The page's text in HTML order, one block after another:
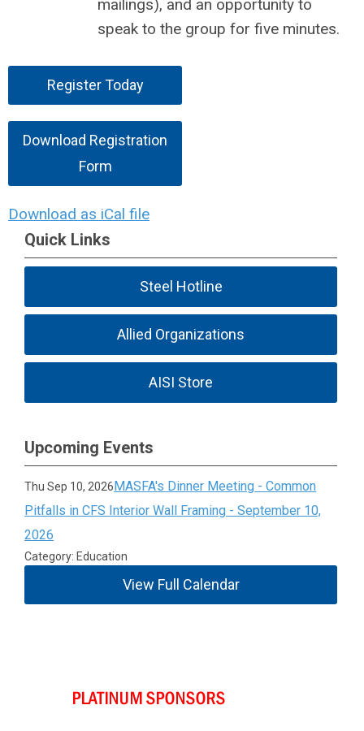
mailings), and an opportunity to
speak to the group for five minutes.
Register Today
Download Registration
Form
Download as iCal file
Quick Links
Steel Hotline
Allied Organizations
AISI Store
Upcoming Events
Thu Sep 10, 2026MASFA's Dinner Meeting - Common
Pitfalls in CFS Interior Wall Framing - September 10,
2026
Category: Education
View Full Calendar